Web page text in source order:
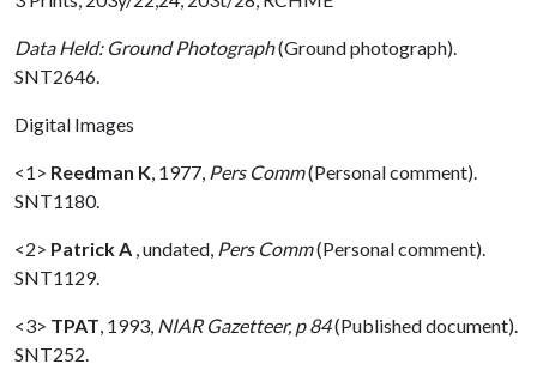
Data Held: Ground Photograph(Ground photograph).
SNT2646.
Digital Images
<1> Reedman K 1977, Pers Comm(Personal comment).
SNT1180.
<2> Patrick A undated, Pers Comm(Personal comment).
SNT1129.
<3> TPAT 1993, NIAR Gazetteer, p 84(Published document).
SNT252.